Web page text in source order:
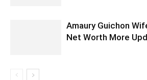
Amaury Guichon
Net Worth More